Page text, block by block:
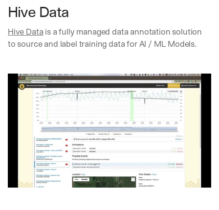
Hive Data
Hive Data is a fully managed data annotation solution
to source and label training data for AI / ML Models.